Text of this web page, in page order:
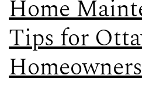
Home
Tips for
Homeowners